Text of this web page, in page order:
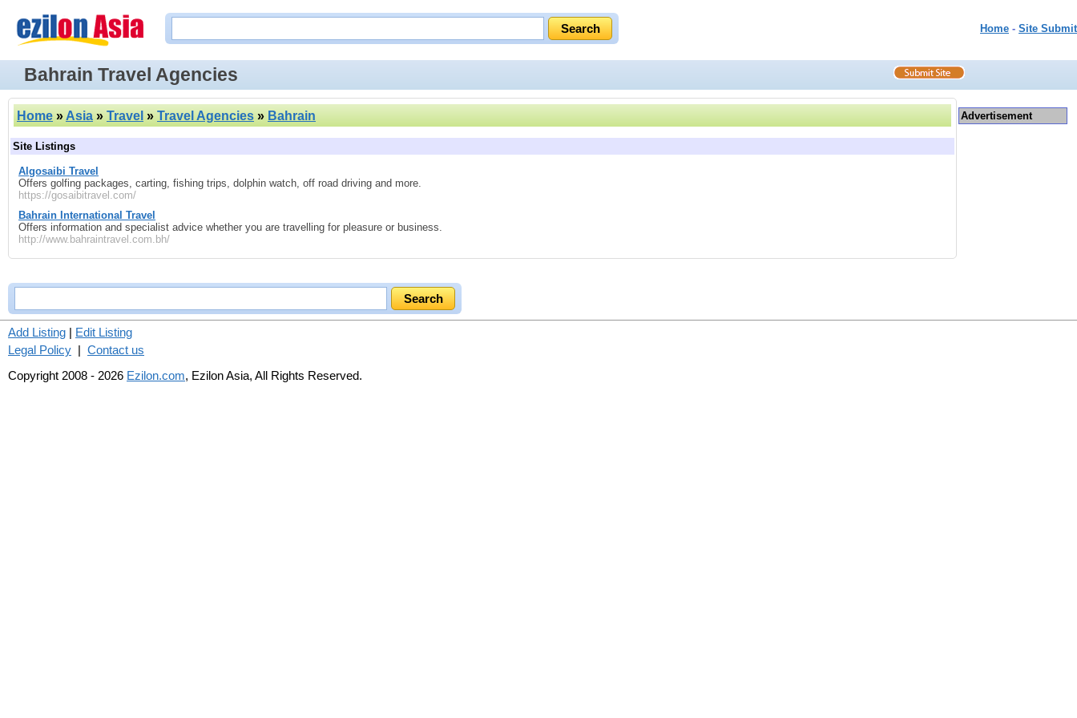
Home - Site Submit
Bahrain Travel Agencies
Home »Asia » Travel » Travel Agencies » Bahrain
Site Listings
Algosaibi Travel
Offers golfing packages, carting, fishing trips, dolphin watch, off road driving and more.
https://gosaibitravel.com/
Bahrain International Travel
Offers information and specialist advice whether you are travelling for pleasure or business.
http://www.bahraintravel.com.bh/
Advertisement
Add Listing | Edit Listing
Legal Policy | Contact us
Copyright 2008 - 2026 Ezilon.com, Ezilon Asia, All Rights Reserved.